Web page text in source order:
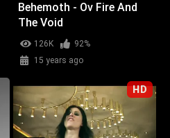
Behemoth - Ov Fire And
The Void
126K
92%
15 years ago
HD